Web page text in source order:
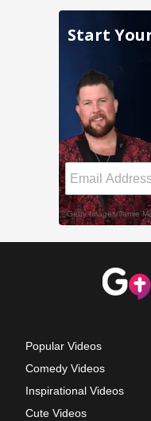
Popular Videos
Comedy Videos
Inspirational Videos
Cute Videos